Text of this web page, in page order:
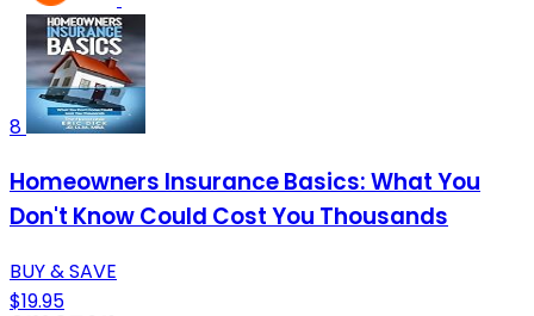
8
Homeowners Insurance Basics: What You
Don't Know Could Cost You Thousands
BUY & SAVE
$19.95